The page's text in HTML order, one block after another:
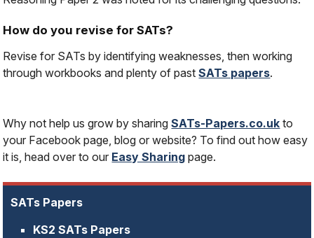
How do you revise for SATs?
Revise for SATs by identifying weaknesses, then working
through workbooks and plenty of pastSATs papers.
Why not help us grow by sharingSATs-Papers.co.uk to
your Facebook page, blog or website? To find out how easy
it is, head over to our Easy Sharing page.
SATs Papers
KS2 SATs Papers